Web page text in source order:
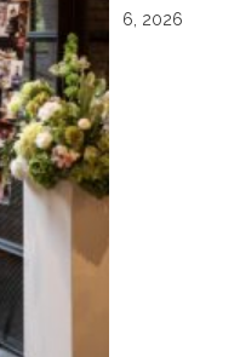
6, 2026